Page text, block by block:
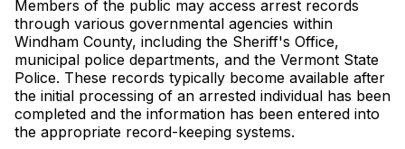
Members of the public may access arrest records
through various governmental agencies within
Windham County, including the Sheriff's Office,
municipal police departments, and the Vermont State
Police. These records typically become available after
the initial processing of an arrested individual has been
completed and the information has been entered into
the appropriate record-keeping systems.